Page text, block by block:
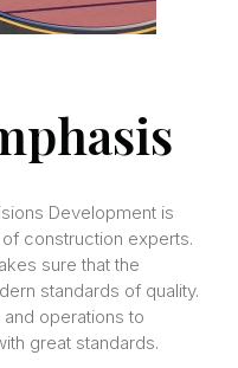
Development is
construction experts.
sure that the
standards of quality.
operations to
great standards.